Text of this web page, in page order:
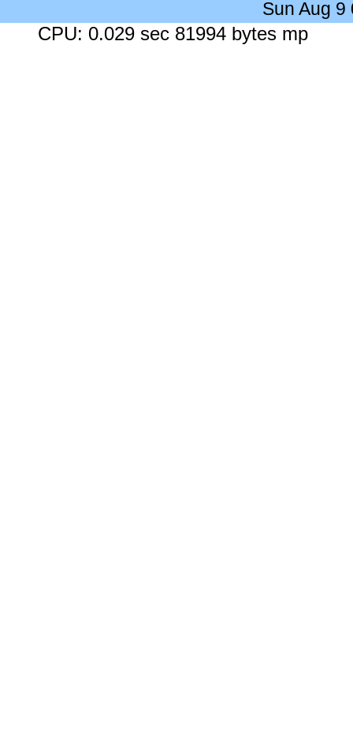
Sun Aug 9
CPU: 0.029 sec 81994 bytes mp